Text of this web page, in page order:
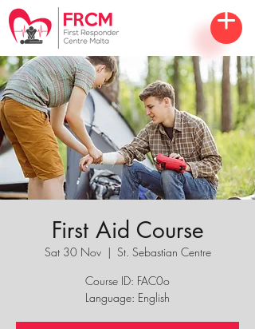
First Aid Course
Sat 30 Nov
  |
St. Sebastian Centre
Course ID: FAC0o
Language: English